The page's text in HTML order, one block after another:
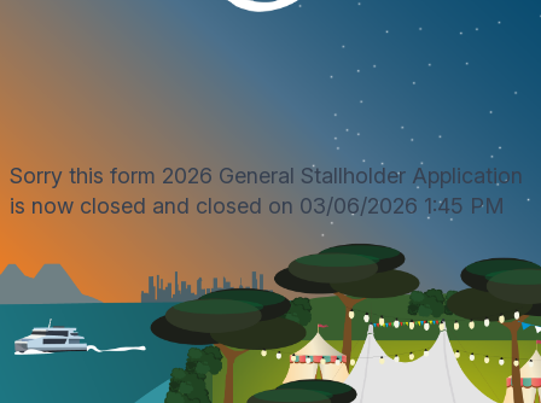
Sorry this form 2026 General Stallholder Application
is now closed and closed on 03/06/2026 1:45 PM